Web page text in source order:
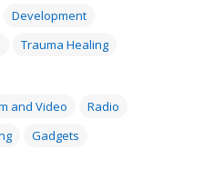
Development
Trauma Healing
and Video
Radio
Gadgets
Memorising
Understanding
Literacy
Orality
Children
Women
SE in Ministry
Discipleship
Audio
Using the Arts
Program Planning